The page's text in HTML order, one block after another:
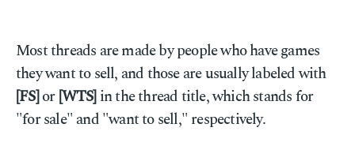
Most threads are made by people who have games
they want to sell, and those are usually labeled with
[FS]or[WTS]in the thread title, which stands for
"for sale" and "want to sell," respectively.